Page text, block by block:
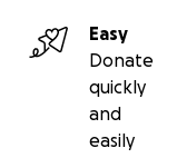
Easy
Donate
quickly
and
easily